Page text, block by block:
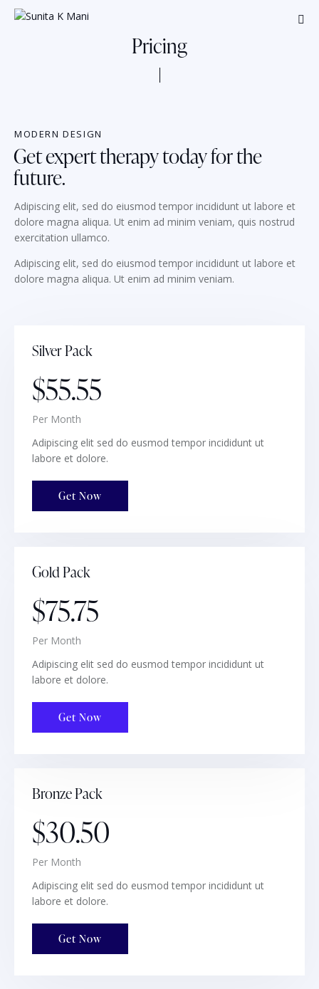
Pricing
MODERN DESIGN
Get expert therapy today for the
future.
Adipiscing elit, sed do eiusmod tempor incididunt ut labore et
dolore magna aliqua. Ut enim ad minim veniam, quis nostrud
exercitation ullamco.
Adipiscing elit, sed do eiusmod tempor incididunt ut labore et
dolore magna aliqua. Ut enim ad minim veniam.
Silver Pack
$55.55
Per Month
Adipiscing elit sed do eusmod tempor incididunt ut
labore et dolore.
Get Now
Gold Pack
$75.75
Per Month
Adipiscing elit sed do eusmod tempor incididunt ut
labore et dolore.
Get Now
Bronze Pack
$30.50
Per Month
Adipiscing elit sed do eusmod tempor incididunt ut
labore et dolore.
Get Now